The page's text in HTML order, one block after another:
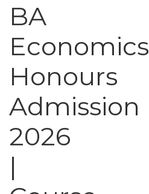
BA
Economics
Honours
Admission
2026
|